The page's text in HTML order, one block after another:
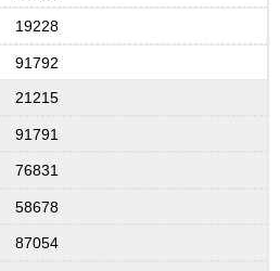
19228
91792
21215
91791
76831
58678
87054